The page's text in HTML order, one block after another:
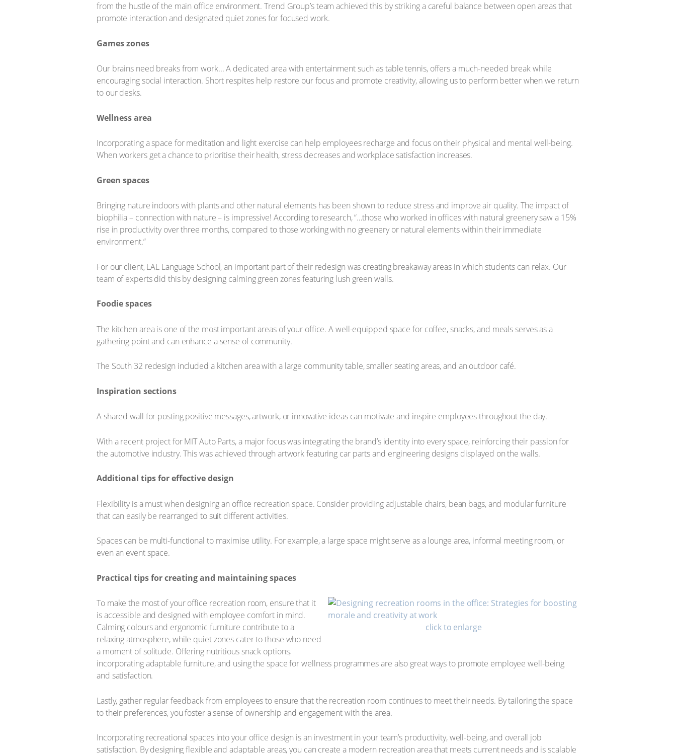
from the hustle of the main office environment. Trend Group’s team achieved this by striking a careful balance between open areas that
promote interaction and designated quiet zones for focused work.
Games zones
Our brains need breaks from work... A dedicated area with entertainment such as table tennis, offers a much-needed break while
encouraging social interaction. Short respites help restore our focus and promote creativity, allowing us to perform better when we return
to our desks.
Wellness area
Incorporating a space for meditation and light exercise can help employees recharge and focus on their physical and mental well-being.
When workers get a chance to prioritise their health, stress decreases and workplace satisfaction increases.
Green spaces
Bringing nature indoors with plants and other natural elements has been shown to reduce stress and improve air quality. The impact of
biophilia – connection with nature – is impressive! According to research, “…those who worked in offices with natural greenery saw a 15%
rise in productivity over three months, compared to those working with no greenery or natural elements within their immediate
environment.”
For our client, LAL Language School, an important part of their redesign was creating breakaway areas in which students can relax. Our
team of experts did this by designing calming green zones featuring lush green walls.
Foodie spaces
The kitchen area is one of the most important areas of your office. A well-equipped space for coffee, snacks, and meals serves as a
gathering point and can enhance a sense of community.
The South 32 redesign included a kitchen area with a large community table, smaller seating areas, and an outdoor café.
Inspiration sections
A shared wall for posting positive messages, artwork, or innovative ideas can motivate and inspire employees throughout the day.
With a recent project for MIT Auto Parts, a major focus was integrating the brand’s identity into every space, reinforcing their passion for
the automotive industry. This was achieved through artwork featuring car parts and engineering designs displayed on the walls.
Additional tips for effective design
Flexibility is a must when designing an office recreation space. Consider providing adjustable chairs, bean bags, and modular furniture
that can easily be rearranged to suit different activities.
Spaces can be multi-functional to maximise utility. For example, a large space might serve as a lounge area, informal meeting room, or
even an event space.
Practical tips for creating and maintaining spaces
click to enlarge
To make the most of your office recreation room, ensure that it
is accessible and designed with employee comfort in mind.
Calming colours and ergonomic furniture contribute to a
relaxing atmosphere, while quiet zones cater to those who need
a moment of solitude. Offering nutritious snack options,
incorporating adaptable furniture, and using the space for wellness programmes are also great ways to promote employee well-being
and satisfaction.
Lastly, gather regular feedback from employees to ensure that the recreation room continues to meet their needs. By tailoring the space
to their preferences, you foster a sense of ownership and engagement with the area.
Incorporating recreational spaces into your office design is an investment in your team’s productivity, well-being, and overall job
satisfaction. By designing flexible and adaptable areas, you can create a modern recreation area that meets current needs and is scalable